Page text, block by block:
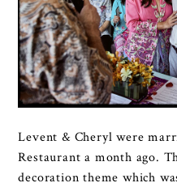
Levent & Cheryl were
Restaurant a month ago.
decoration theme which